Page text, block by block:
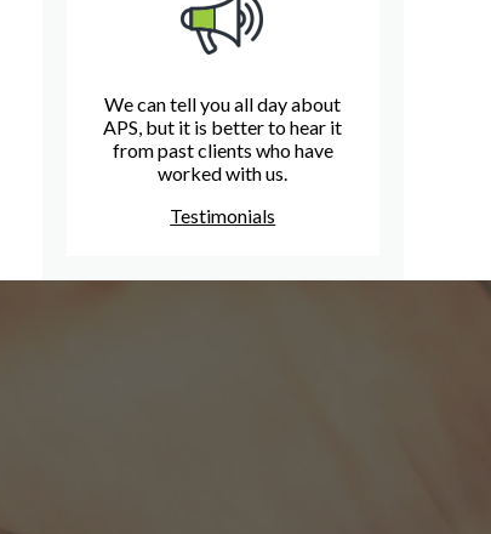
We can tell you all day about
APS, but it is better to hear it
from past clients who have
worked with us.
Testimonials